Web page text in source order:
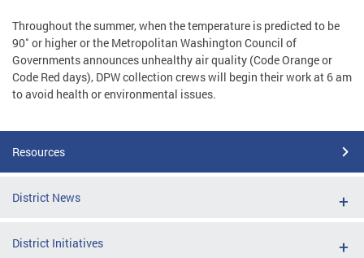
Throughout the summer, when the temperature is predicted to be
90˚ or higher or the Metropolitan Washington Council of
Governments announces unhealthy air quality (Code Orange or
Code Red days), DPW collection crews will begin their work at 6 am
to avoid health or environmental issues.
Resources
District News
District Initiatives